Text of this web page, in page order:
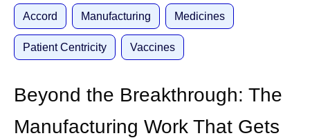
Accord Manufacturing Medicines
Patient Centricity Vaccines
Beyond the Breakthrough: The
Manufacturing Work That Gets